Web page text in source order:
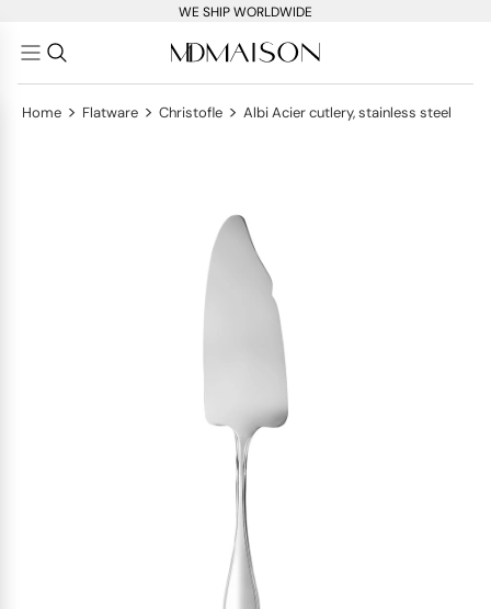
WE SHIP WORLDWIDE
Home > Flatware > Christofle > Albi Acier cutlery, stainless steel